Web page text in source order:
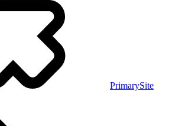
PrimarySite